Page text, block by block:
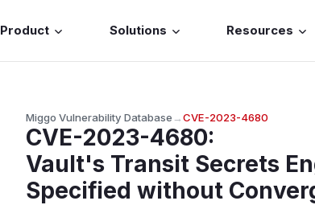
Product Solutions Resources
Miggo Vulnerability Database→CVE-2023-4680
CVE-2023-4680:
Vault's Transit Secrets
Specified without